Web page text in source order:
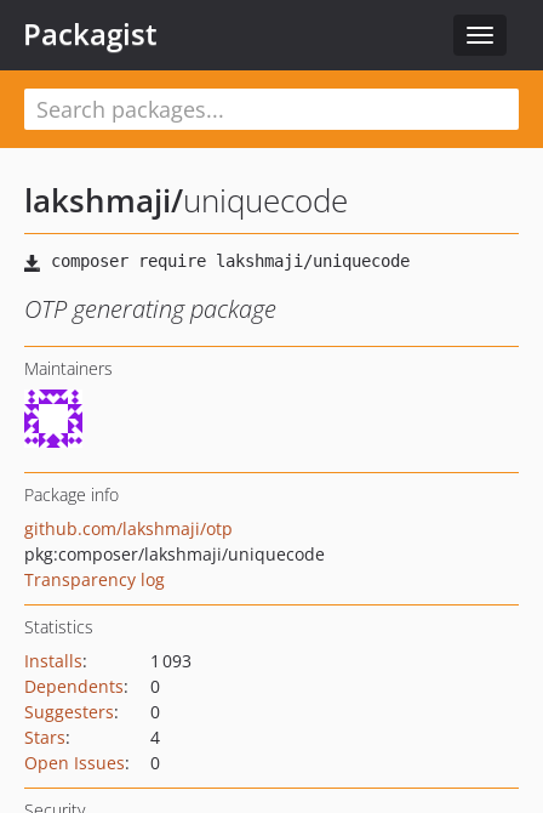
Toggle
Packagist
lakshmaji/uniquecode
OTP generating package
Maintainers
Package info
github.com/lakshmaji/otp
pkg:composer/lakshmaji/uniquecode
Transparency log
Statistics
Installs:
1 093
Dependents:
0
Suggesters:
0
Stars:
4
Open Issues: 0